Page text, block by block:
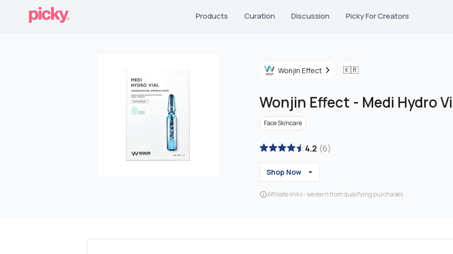
Products Curation Discussion Picky For Creators
Wonjin Effect 🇰🇷
Wonjin Effect - Medi Hydro
Face Skincare
4.2 (6)
Shop Now
Affiliate links - we earn from qualifying purchases